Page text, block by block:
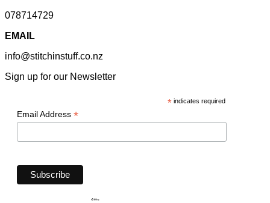
078714729
EMAIL
info@stitchinstuff.co.nz
Sign up for our Newsletter
*indicates required
Email Address *